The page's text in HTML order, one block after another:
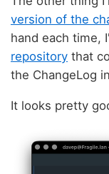
version of the
hand each time,
repository that
the ChangeLog
It looks pretty